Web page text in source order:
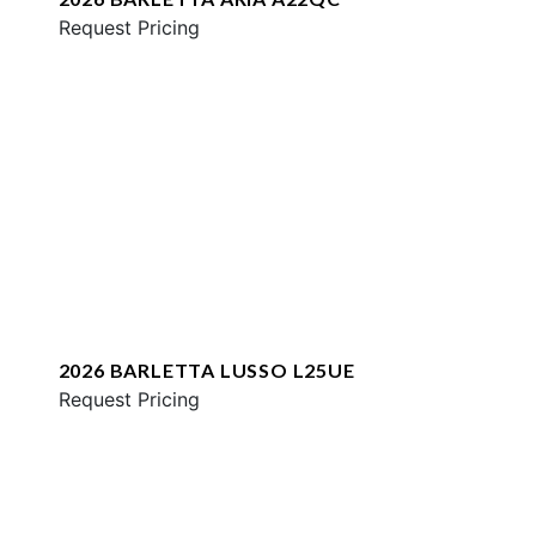
Request Pricing
2026 BARLETTA LUSSO L25UE
Request Pricing